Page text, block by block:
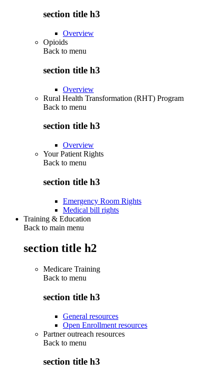
section title h3
Overview
Opioids
Back to menu
section title h3
Overview
Rural Health Transformation (RHT) Program
Back to menu
section title h3
Overview
Your Patient Rights
Back to menu
section title h3
Emergency Room Rights
Medical bill rights
Training & Education
Back to main menu
section title h2
Medicare Training
Back to menu
section title h3
General resources
Open Enrollment resources
Partner outreach resources
Back to menu
section title h3